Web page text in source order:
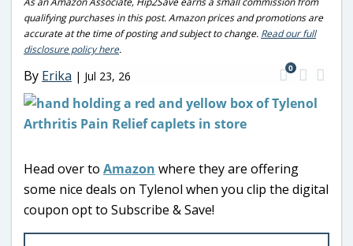
qualifying purchases in this post. Amazon prices and promotions are
accurate at the time of posting and subject to change. Read our full
disclosure policy here.
By Erika | Jul 23, 26
0
Head over to Amazon where they are offering
some nice deals on Tylenol when you clip the digital
coupon opt to Subscribe & Save!